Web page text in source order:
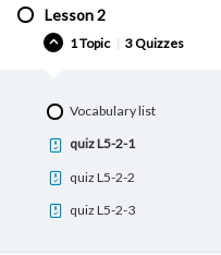
Lesson 2
1 Topic | 3 Quizzes
Vocabulary list
quiz L5-2-1
quiz L5-2-2
quiz L5-2-3